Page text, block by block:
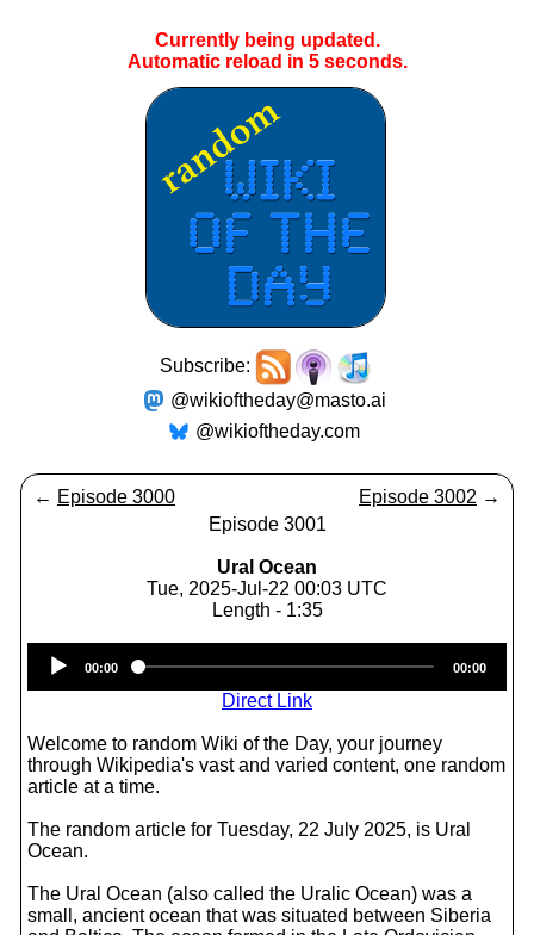
Currently being updated.
Automatic reload in 5seconds.
Subscribe:
@wikioftheday@masto.ai
@wikioftheday.com
← Episode 3000 Episode 3002 →
Episode 3001
Ural Ocean
Tue, 2025-Jul-22 00:03 UTC
Length - 1:35
Player
00:00 00:00
Direct Link
Welcome to random Wiki of the Day, your journey
through Wikipedia's vast and varied content, one random
article at a time.
The random article for Tuesday, 22 July 2025, is Ural
Ocean.
The Ural Ocean (also called the Uralic Ocean) was a
small, ancient ocean that was situated between Siberia